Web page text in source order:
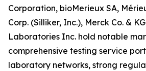
Corporation, bioMerieux SA,
Corp. (Silliker, Inc.), Merck Co. &
Laboratories Inc. hold notable
comprehensive testing service
laboratory networks, strong